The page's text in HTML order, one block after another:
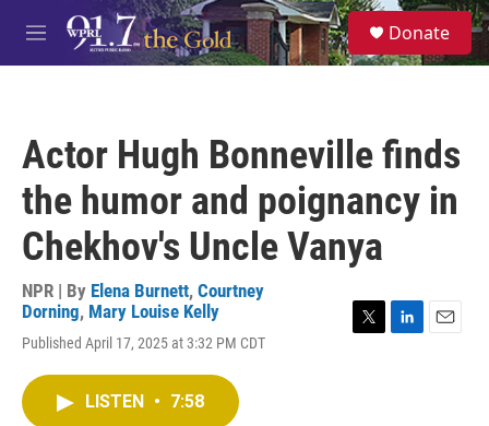
Skip to main content
M
e
S
e
a
Donate
Actor Hugh Bonneville finds
the humor and poignancy in
Chekhov's Uncle Vanya
NPR | By Elena Burnett, Courtney
Dorning, Mary Louise Kelly
Published April 17, 2025 at 3:32 PM CDT
LISTEN • 7:58